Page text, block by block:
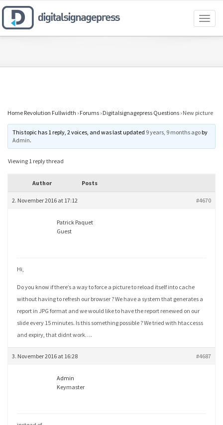
Home Revolution Fullwidth › Forums › Digitalsignagepress Questions › New picture
This topic has 1 reply, 2 voices, and was last updated 9 years, 9 months agoby
Admin.
Viewing 1 reply thread
Author Posts
2. November 2016 at 17:12 #4670
Patrick Paquet
Guest
Hi,
Do you know if there’s a way to force a picture to reload itself into cache
without having to refresh our browser ? We have a system that generates a
report in JPG format and we would like to have the report renewed on our
slide every 15 minutes. Is this something possible ? We tried with htaccesss
and expiry, that didnt work….
3. November 2016 at 16:28 #4687
Admin
Keymaster